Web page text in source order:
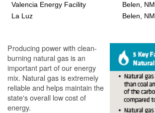
Valencia Energy Facility
Belen, NM
La Luz
Belen, NM
Producing power with clean-
burning natural gas is an
important part of our energy
mix. Natural gas is extremely
reliable and helps maintain the
state's overall low cost of
energy.